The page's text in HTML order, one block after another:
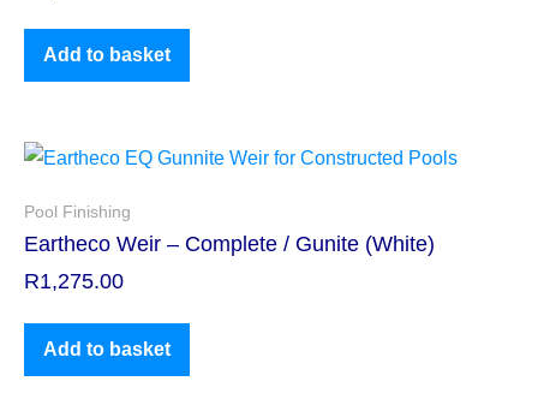
Add to basket
Pool Finishing
Eartheco Weir – Complete / Gunite (White)
R1,275.00
Add to basket